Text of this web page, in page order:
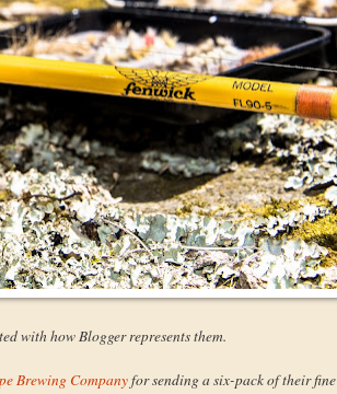
with how Blogger represents them.
Brewing Companyfor sending a six-pack of their fine